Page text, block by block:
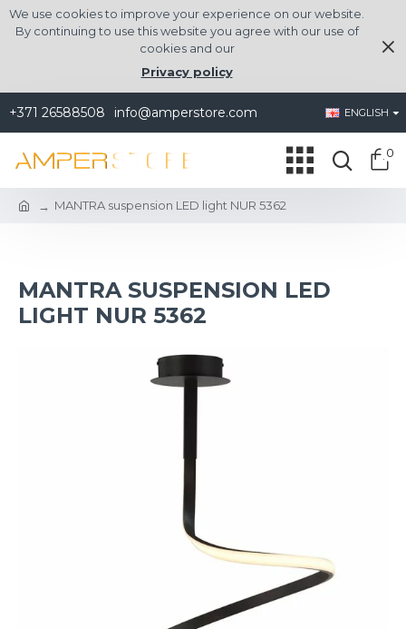
We use cookies to improve your experience on our website.
By continuing to use this website you agree with our use of
cookies and our
Privacy policy
+371 26588508 info@amperstore.com ENGLISH
0
MANTRA suspension LED light NUR 5362
MANTRA SUSPENSION LED
LIGHT NUR 5362